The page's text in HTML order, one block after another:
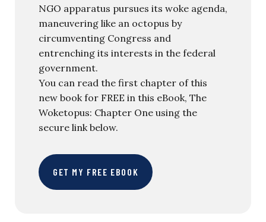
NGO apparatus pursues its woke agenda,
maneuvering like an octopus by
circumventing Congress and
entrenching its interests in the federal
government.
You can read the first chapter of this
new book for FREE in this eBook, The
Woketopus: Chapter One using the
secure link below.
GET MY FREE EBOOK